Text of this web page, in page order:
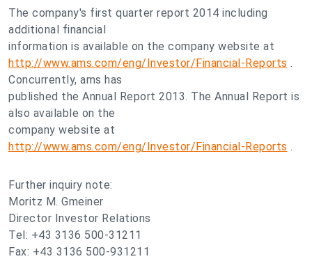
The company's first quarter report 2014 including
additional financial
information is available on the company website at
http://www.ams.com/eng/Investor/Financial-Reports .
Concurrently, ams has
published the Annual Report 2013. The Annual Report is
also available on the
company website at
http://www.ams.com/eng/Investor/Financial-Reports .
Further inquiry note:
Moritz M. Gmeiner
Director Investor Relations
Tel: +43 3136 500-31211
Fax: +43 3136 500-931211